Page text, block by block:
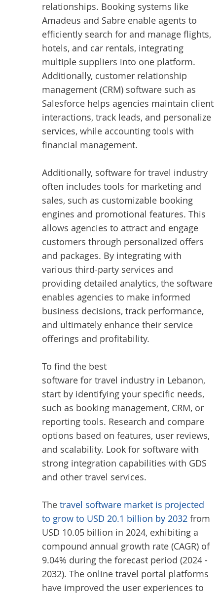
relationships. Booking systems like
Amadeus and Sabre enable agents to
efficiently search for and manage flights,
hotels, and car rentals, integrating
multiple suppliers into one platform.
Additionally, customer relationship
management (CRM) software such as
Salesforce helps agencies maintain client
interactions, track leads, and personalize
services, while accounting tools with
financial management.
Additionally, software for travel industry
often includes tools for marketing and
sales, such as customizable booking
engines and promotional features. This
allows agencies to attract and engage
customers through personalized offers
and packages. By integrating with
various third-party services and
providing detailed analytics, the software
enables agencies to make informed
business decisions, track performance,
and ultimately enhance their service
offerings and profitability.
To find the best
software for travel industry in Lebanon,
start by identifying your specific needs,
such as booking management, CRM, or
reporting tools. Research and compare
options based on features, user reviews,
and scalability. Look for software with
strong integration capabilities with GDS
and other travel services.
The travel software market is projected
to grow to USD 20.1 billion by 2032 from
USD 10.05 billion in 2024, exhibiting a
compound annual growth rate (CAGR) of
9.04% during the forecast period (2024 -
2032). The online travel portal platforms
have improved the user experiences to